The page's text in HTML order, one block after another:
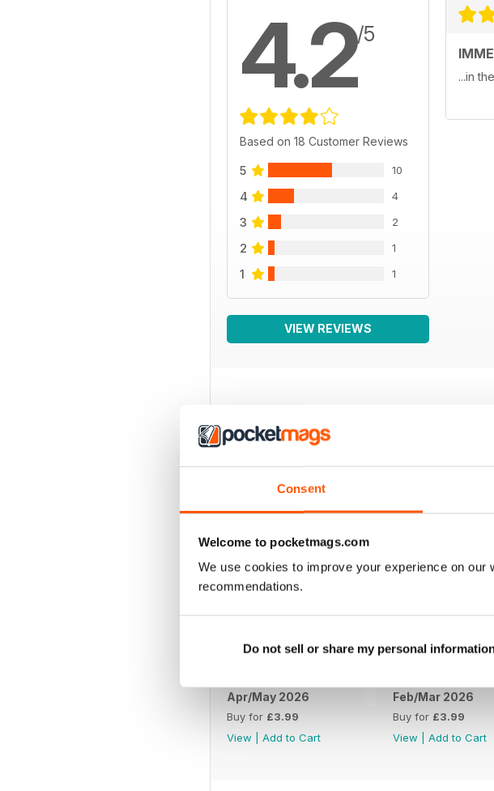
Consent
Welcome to pocketmags.com
We use cookies to improve your experience on
recommendations.
Do not sell or share my personal
4.2/5
Based on 18 Customer Reviews
5 10
4 4
3 2
2 1
1 1
VIEW REVIEWS
...in
BACK ISSUES
Apr/May 2026
Buy for £3.99
View
Add to Cart
Feb/Mar 2026
Buy for £3.99
View
Add to Cart